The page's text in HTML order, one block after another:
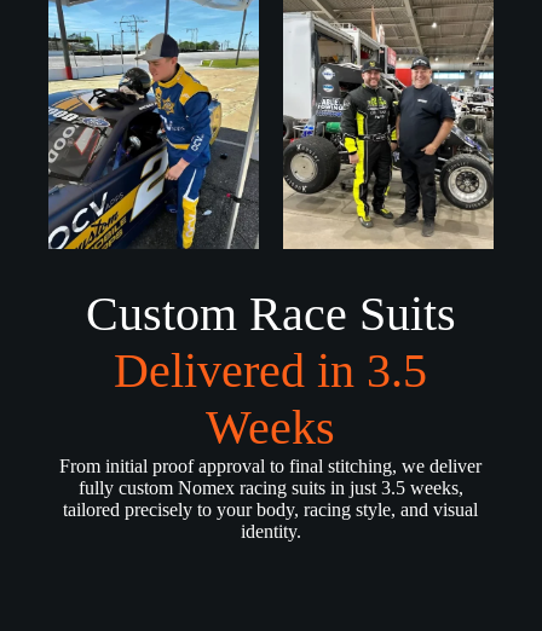
Custom Race Suits
Delivered in 3.5
Weeks
From initial proof approval to final stitching, we deliver
fully custom Nomex racing suits in just 3.5 weeks,
tailored precisely to your body, racing style, and visual
identity.